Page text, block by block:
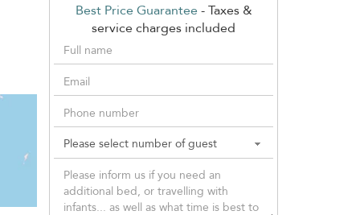
Best Price Guarantee - Taxes &
service charges included